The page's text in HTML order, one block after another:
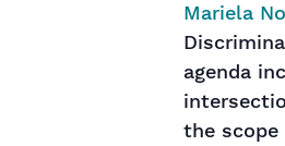
Mariela
agenda
the